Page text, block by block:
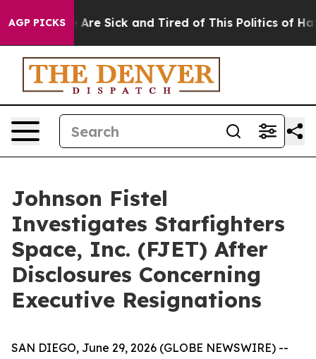
AGP PICKS
“People Are Sick and Tired of This Politics of
Johnson Fistel
Investigates Starfighters
Space, Inc. (FJET) After
Disclosures Concerning
Executive Resignations
SAN DIEGO, June 29, 2026 (GLOBE NEWSWIRE) --